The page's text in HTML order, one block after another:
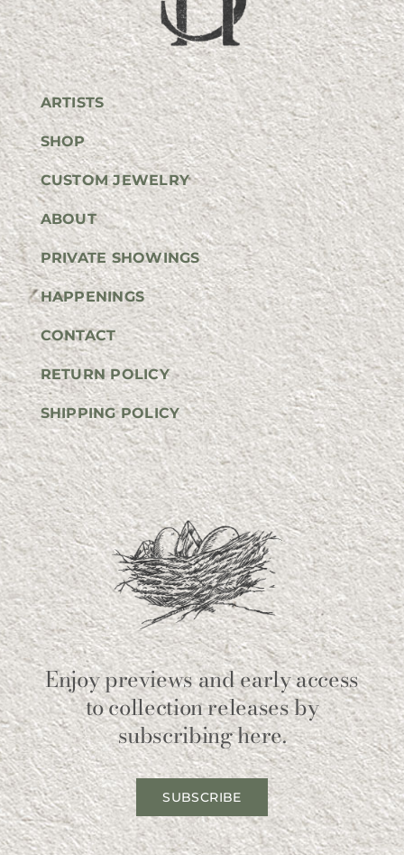
ARTISTS
SHOP
CUSTOM JEWELRY
ABOUT
PRIVATE SHOWINGS
HAPPENINGS
CONTACT
RETURN POLICY
SHIPPING POLICY
Enjoy previews and early access
to collection releases by
subscribing here.
SUBSCRIBE